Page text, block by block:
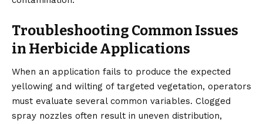
Troubleshooting Common Issues
in Herbicide Applications
When an application fails to produce the expected
yellowing and wilting of targeted vegetation, operators
must evaluate several common variables. Clogged
spray nozzles often result in uneven distribution,